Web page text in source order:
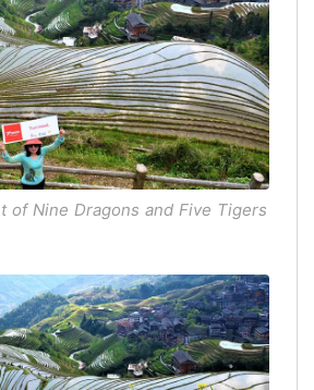
of Nine Dragons and Five Tigers